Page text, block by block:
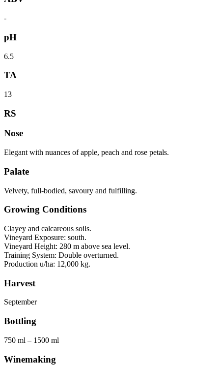
-
pH
6.5
TA
13
RS
Nose
Elegant with nuances of apple, peach and rose petals.
Palate
Velvety, full-bodied, savoury and fulfilling.
Growing Conditions
Clayey and calcareous soils.
Vineyard Exposure: south.
Vineyard Height: 280 m above sea level.
Training System: Double overturned.
Production u/ha: 12,000 kg.
Harvest
September
Bottling
750 ml – 1500 ml
Winemaking